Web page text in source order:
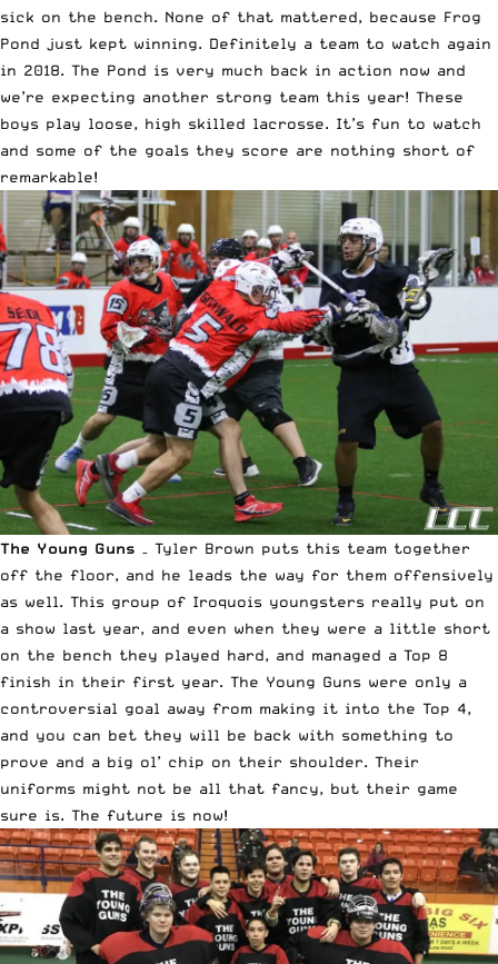
sick on the bench. None of that mattered, because Frog
Pond just kept winning. Definitely a team to watch again
in 2018. The Pond is very much back in action now and
we’re expecting another strong team this year! These
boys play loose, high skilled lacrosse. It’s fun to watch
and some of the goals they score are nothing short of
remarkable!
The Young Guns – Tyler Brown puts this team together
off the floor, and he leads the way for them offensively
as well. This group of Iroquois youngsters really put on
a show last year, and even when they were a little short
on the bench they played hard, and managed a Top 8
finish in their first year. The Young Guns were only a
controversial goal away from making it into the Top 4,
and you can bet they will be back with something to
prove and a big ol’ chip on their shoulder. Their
uniforms might not be all that fancy, but their game
sure is. The future is now!